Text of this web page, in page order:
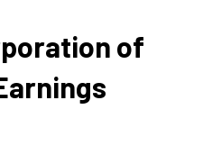
of